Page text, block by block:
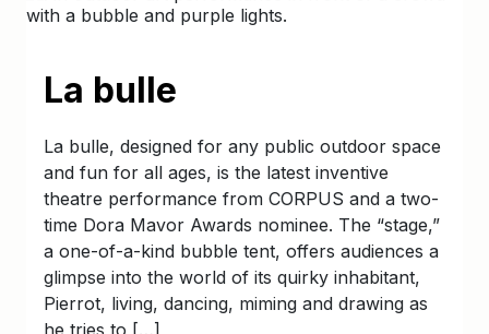
La bulle
La bulle, designed for any public outdoor space
and fun for all ages, is the latest inventive
theatre performance from CORPUS and a two-
time Dora Mavor Awards nominee. The “stage,”
a one-of-a-kind bubble tent, offers audiences a
glimpse into the world of its quirky inhabitant,
Pierrot, living, dancing, miming and drawing as
he tries to […]